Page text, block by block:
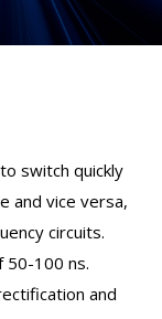
switch quickly
and vice versa,
circuits.
50-100 ns.
and